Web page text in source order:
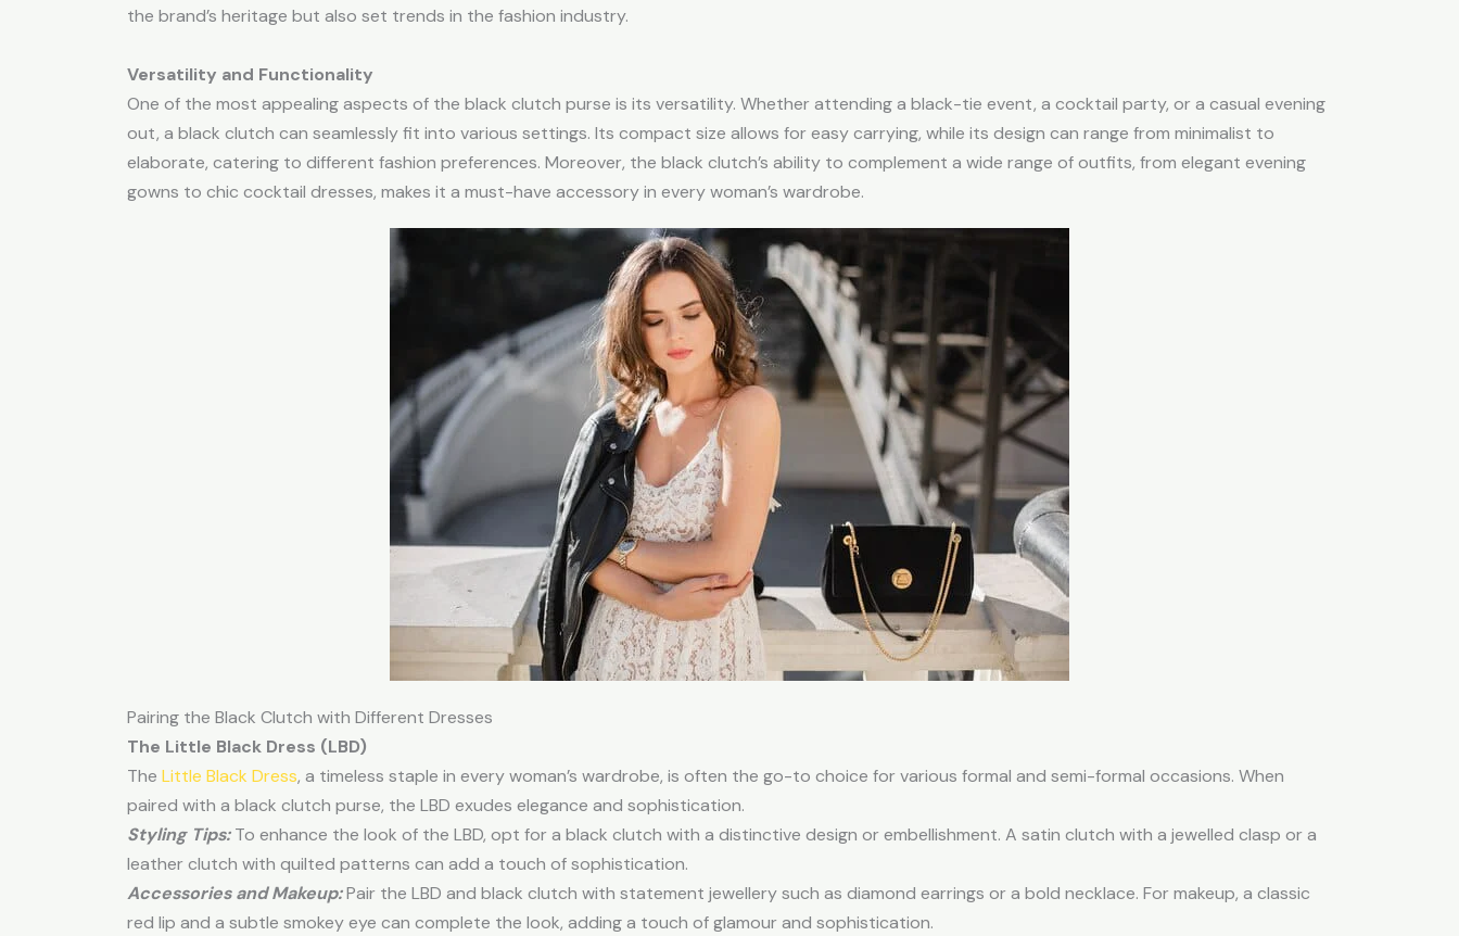
the brand’s heritage but also set trends in the fashion industry.
Versatility and Functionality
One of the most appealing aspects of the black clutch purse is its versatility. Whether attending a black-tie event, a cocktail party, or a casual evening
out, a black clutch can seamlessly fit into various settings. Its compact size allows for easy carrying, while its design can range from minimalist to
elaborate, catering to different fashion preferences. Moreover, the black clutch’s ability to complement a wide range of outfits, from elegant evening
gowns to chic cocktail dresses, makes it a must-have accessory in every woman’s wardrobe.
Pairing the Black Clutch with Different Dresses
The Little Black Dress (LBD)
The Little Black Dress, a timeless staple in every woman’s wardrobe, is often the go-to choice for various formal and semi-formal occasions. When
paired with a black clutch purse, the LBD exudes elegance and sophistication.
Styling Tips:To enhance the look of the LBD, opt for a black clutch with a distinctive design or embellishment. A satin clutch with a jewelled clasp or a
leather clutch with quilted patterns can add a touch of sophistication.
Accessories and Makeup:Pair the LBD and black clutch with statement jewellery such as diamond earrings or a bold necklace. For makeup, a classic
red lip and a subtle smokey eye can complete the look, adding a touch of glamour and sophistication.